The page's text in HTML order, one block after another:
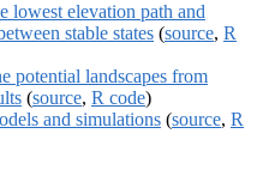
lowest elevation path and
stable states (source, R
potential landscapes from
(source, R code)
and simulations (source, R